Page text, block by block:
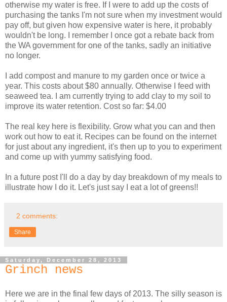
otherwise my water is free. If I were to add up the costs of
purchasing the tanks I'm not sure when my investment would
pay off, but given how expensive water is here, it probably
wouldn't be long. I remember I once got a rebate back from
the WA government for one of the tanks, sadly an initiative
no longer.
I add compost and manure to my garden once or twice a
year. This costs about $80 annually. Otherwise I feed with
seaweed tea. I am currently trying to add clay to my soil to
improve its water retention. Cost so far: $4.00
The real key here is flexibility. Grow what you can and then
work out how to eat it. Recipes can be found on the internet
for just about any ingredient, it's then up to you to experiment
and come up with yummy satisfying food.
In a future post I'll do a day by day breakdown of my meals to
illustrate how I do it. Let's just say I eat a lot of greens!!
2 comments:
Share
Saturday, December 28, 2013
Grinch news
Here we are in the final few days of 2013. The silly season is